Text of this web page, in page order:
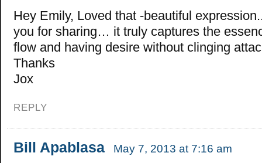
Hey Emily, Loved that -beautiful
you for sharing… it truly captures the
flow and having desire without clinging
Thanks
Jox
REPLY
Bill Apablasa May 7, 2013 at 7:16 am